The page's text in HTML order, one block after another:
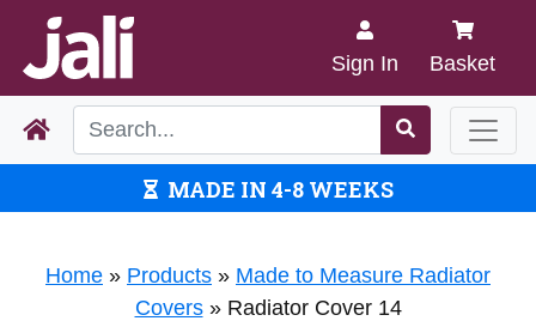
Sign In Basket
MADE IN 4-8 WEEKS
Home » Products » Made to Measure Radiator
Covers» Radiator Cover 14